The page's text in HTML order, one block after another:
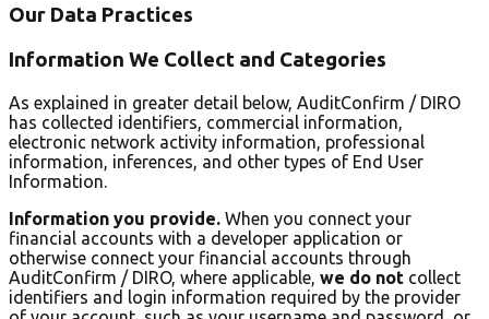
Our Data Practices
Information We Collect and Categories
As explained in greater detail below, AuditConfirm / DIRO
has collected identifiers, commercial information,
electronic network activity information, professional
information, inferences, and other types of End User
Information.
Information you provide. When you connect your
financial accounts with a developer application or
otherwise connect your financial accounts through
AuditConfirm / DIRO, where applicable, we do not collect
identifiers and login information required by the provider